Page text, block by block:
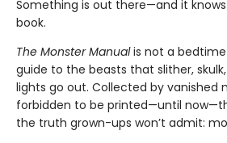
Something is out there—and it knows
book.
The Monster Manualis not a bedtime
guide to the beasts that slither,
lights go out. Collected by vanished
forbidden to be printed—until
the truth grown-ups won’t admit: